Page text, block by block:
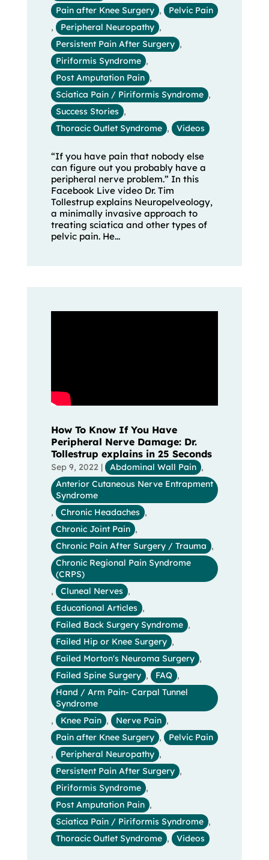
Pain after Knee Surgery ,
Pelvic Pain
,
Peripheral Neuropathy ,
Persistent Pain After Surgery ,
Piriformis Syndrome ,
Post Amputation Pain ,
Sciatica Pain / Piriformis Syndrome ,
Success Stories ,
Thoracic Outlet Syndrome , Videos
“If you have pain that nobody else
can figure out you probably have a
peripheral nerve problem.” In this
Facebook Live video Dr. Tim
Tollestrup explains Neuropelveology,
a minimally invasive approach to
treating sciatica and other types of
pelvic pain. He...
How To Know If You Have
Peripheral Nerve Damage: Dr.
Tollestrup explains in 25 Seconds
Sep 9, 2022| Abdominal Wall Pain ,
Anterior Cutaneous Nerve Entrapment
Syndrome
,
Chronic Headaches ,
Chronic Joint Pain ,
Chronic Pain After Surgery / Trauma ,
Chronic Regional Pain Syndrome
(CRPS)
,
Cluneal Nerves ,
Educational Articles ,
Failed Back Surgery Syndrome ,
Failed Hip or Knee Surgery ,
Failed Morton's Neuroma Surgery ,
Failed Spine Surgery , FAQ ,
Hand / Arm Pain- Carpal Tunnel
Syndrome
,
Knee Pain , Nerve Pain ,
Pain after Knee Surgery ,
Pelvic Pain
,
Peripheral Neuropathy ,
Persistent Pain After Surgery ,
Piriformis Syndrome ,
Post Amputation Pain ,
Sciatica Pain / Piriformis Syndrome ,
Thoracic Outlet Syndrome , Videos